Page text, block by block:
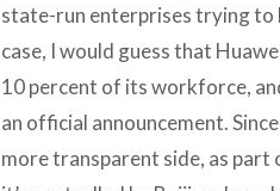
state-run enterprises trying to
case, I would guess that
10 percent of its workforce,
an official announcement.
more transparent side, as